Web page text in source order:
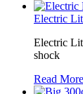
Electric
Electric
shock
Read More